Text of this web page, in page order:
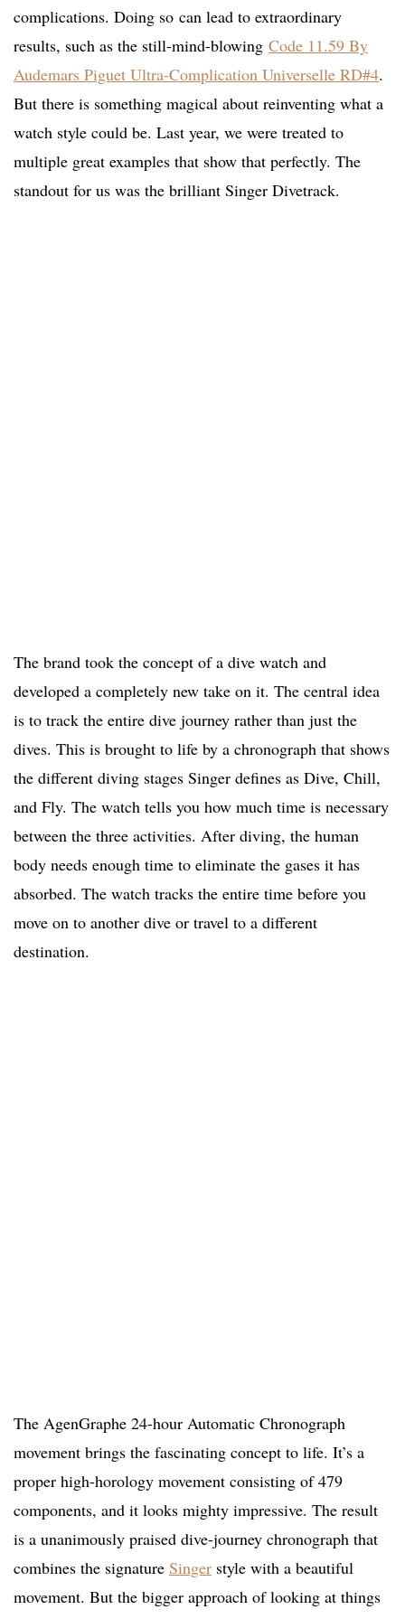
complications. Doing so can lead to extraordinary
results, such as the still-mind-blowing Code 11.59 By
Audemars Piguet Ultra-Complication Universelle RD#4.
But there is something magical about reinventing what a
watch style could be. Last year, we were treated to
multiple great examples that show that perfectly. The
standout for us was the brilliant Singer Divetrack.
The brand took the concept of a dive watch and
developed a completely new take on it. The central idea
is to track the entire dive journey rather than just the
dives. This is brought to life by a chronograph that shows
the different diving stages Singer defines as Dive, Chill,
and Fly. The watch tells you how much time is necessary
between the three activities. After diving, the human
body needs enough time to eliminate the gases it has
absorbed. The watch tracks the entire time before you
move on to another dive or travel to a different
destination.
The AgenGraphe 24-hour Automatic Chronograph
movement brings the fascinating concept to life. It’s a
proper high-horology movement consisting of 479
components, and it looks mighty impressive. The result
is a unanimously praised dive-journey chronograph that
combines the signature Singer style with a beautiful
movement. But the bigger approach of looking at things